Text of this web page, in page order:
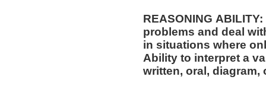
REASONING
problems and deal
in situations where
Ability to interpret a
written, oral,